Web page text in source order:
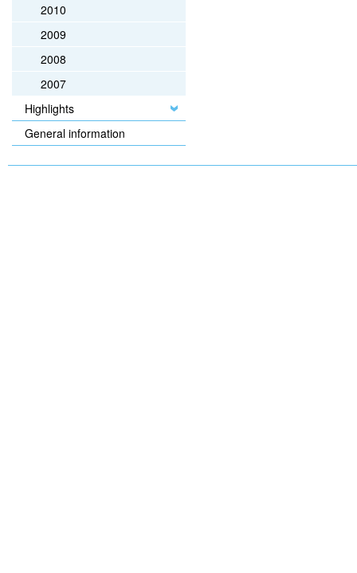
2010
2009
2008
2007
Highlights
General information